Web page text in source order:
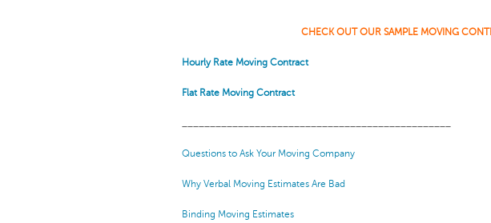
CHECK OUT OUR SAMPLE MOVING
Hourly Rate Moving Contract
Flat Rate Moving Contract
Questions to Ask Your Moving Company
Why Verbal Moving Estimates Are Bad
Binding Moving Estimates